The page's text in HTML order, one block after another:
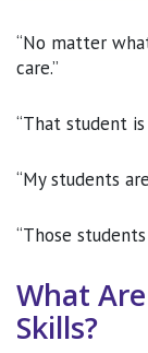
“No matter
care.”
“That student
“My students
“Those
What
Skills?